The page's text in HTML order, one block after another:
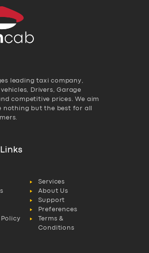
leading taxi company,
vehicles, Drivers, Garage
competitive prices. We aim
nothing but the best for all
Services
About Us
Support
Preferences
Policy
Terms &
Conditions